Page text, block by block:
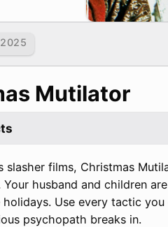
Mutilator
slasher films, Christmas
Your husband and children
Use every tactic
psychopath breaks in.